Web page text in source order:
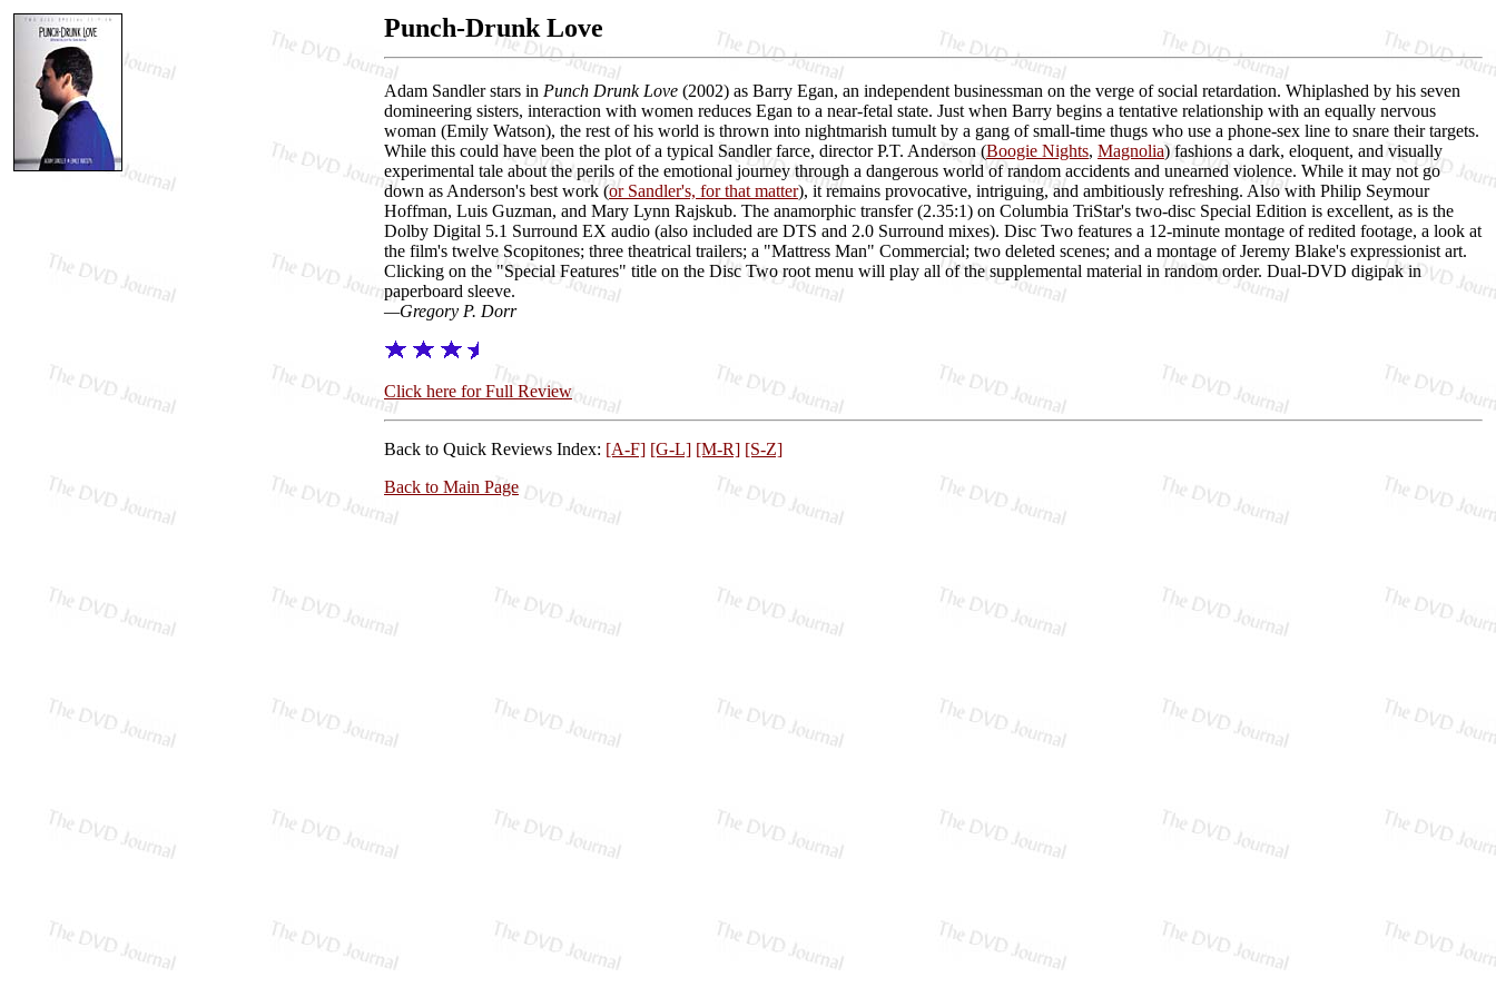
Punch-Drunk Love
Adam Sandler stars in Punch Drunk Love (2002) as Barry Egan, an independent businessman on the verge of social retardation. Whiplashed by his seven
domineering sisters, interaction with women reduces Egan to a near-fetal state. Just when Barry begins a tentative relationship with an equally nervous
woman (Emily Watson), the rest of his world is thrown into nightmarish tumult by a gang of small-time thugs who use a phone-sex line to snare their targets.
While this could have been the plot of a typical Sandler farce, director P.T. Anderson (Boogie Nights, Magnolia) fashions a dark, eloquent, and visually
experimental tale about the perils of the emotional journey through a dangerous world of random accidents and unearned violence. While it may not go
down as Anderson's best work (or Sandler's, for that matter), it remains provocative, intriguing, and ambitiously refreshing. Also with Philip Seymour
Hoffman, Luis Guzman, and Mary Lynn Rajskub. The anamorphic transfer (2.35:1) on Columbia TriStar's two-disc Special Edition is excellent, as is the
Dolby Digital 5.1 Surround EX audio (also included are DTS and 2.0 Surround mixes). Disc Two features a 12-minute montage of redited footage, a look at
the film's twelve Scopitones; three theatrical trailers; a "Mattress Man" Commercial; two deleted scenes; and a montage of Jeremy Blake's expressionist art.
Clicking on the "Special Features" title on the Disc Two root menu will play all of the supplemental material in random order. Dual-DVD digipak in
paperboard sleeve.
—Gregory P. Dorr
Click here for Full Review
Back to Quick Reviews Index: [A-F] [G-L] [M-R] [S-Z]
Back to Main Page